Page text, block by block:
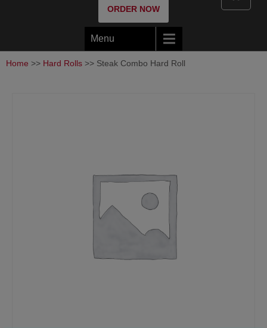
ORDER NOW
Menu
Home >> Hard Rolls >> Steak Combo Hard Roll